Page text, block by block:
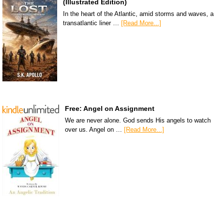
(Illustrated Edition)
In the heart of the Atlantic, amid storms and waves, a
transatlantic liner … [Read More...]
Free: Angel on Assignment
We are never alone. God sends His angels to watch
over us. Angel on … [Read More...]